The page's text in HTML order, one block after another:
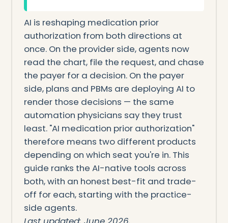
AI is reshaping medication prior
authorization from both directions at
once. On the provider side, agents now
read the chart, file the request, and chase
the payer for a decision. On the payer
side, plans and PBMs are deploying AI to
render those decisions — the same
automation physicians say they trust
least. "AI medication prior authorization"
therefore means two different products
depending on which seat you're in. This
guide ranks the AI-native tools across
both, with an honest best-fit and trade-
off for each, starting with the practice-
side agents.